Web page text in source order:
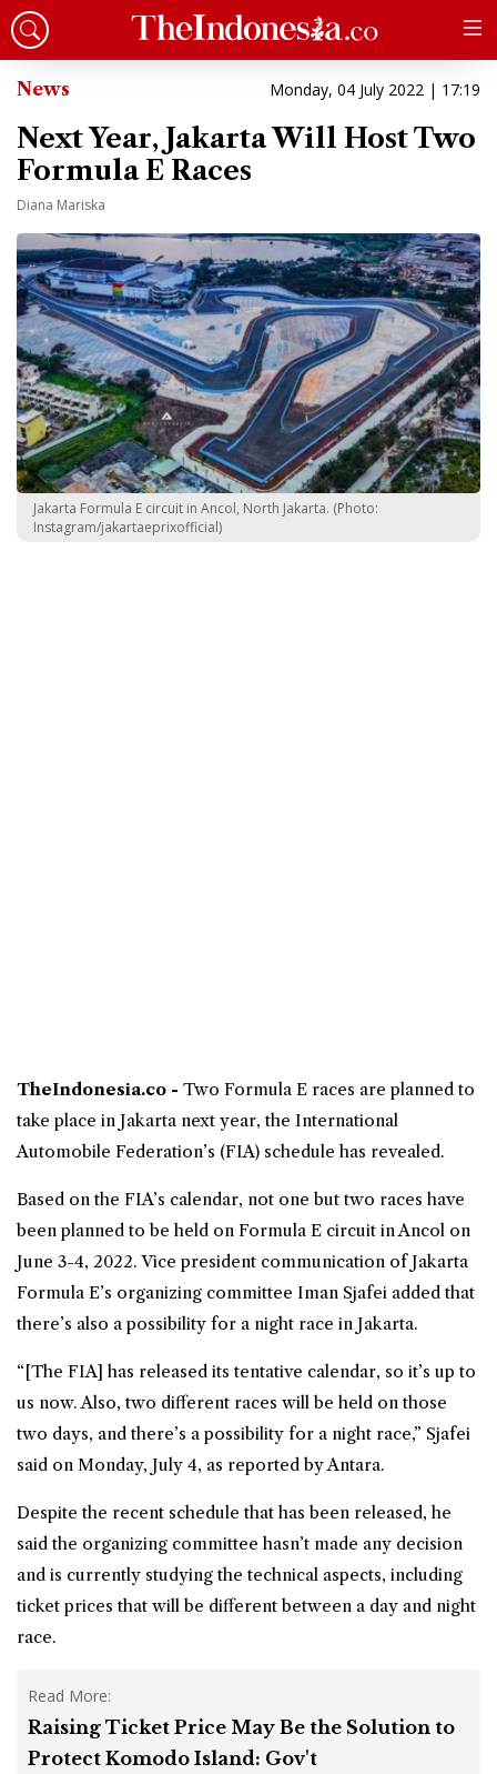
News Monday, 04 July 2022 | 17:19
Next Year, Jakarta Will Host Two
Formula E Races
Diana Mariska
Jakarta Formula E circuit in Ancol, North Jakarta. (Photo:
Instagram/jakartaeprixofficial)
TheIndonesia.co - Two Formula E races are planned to
take place in Jakarta next year, the International
Automobile Federation’s (FIA) schedule has revealed.
Based on the FIA’s calendar, not one but two races have
been planned to be held on Formula E circuit in Ancol on
June 3-4, 2022. Vice president communication ofJakarta
Formula E’s organizing committee Iman Sjafei added that
there’s also a possibility for a night race in Jakarta.
“[The FIA] has released its tentative calendar, so it’s up to
us now. Also, two different races will be held on those
two days, and there’s a possibility for a night race,” Sjafei
said on Monday, July 4, as reported by Antara.
Despite the recent schedule that has been released, he
said the organizing committee hasn’t made any decision
and is currently studying the technical aspects, including
ticket prices that will be different between a day and night
race.
Read More:
Raising Ticket Price May Be the Solution to
Protect Komodo Island: Gov't